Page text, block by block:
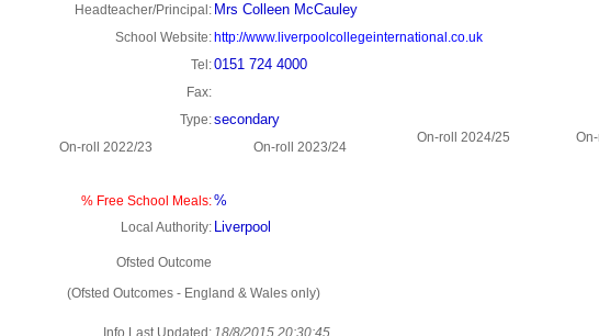
Headteacher/Principal: Mrs Colleen McCauley
School Website: http://www.liverpoolcollegeinternational.co.uk
Tel:0151 724 4000
Fax:
Type:secondary
On-roll 2022/23 On-roll 2023/24
On-roll 2024/25
% Free School Meals:%
Local Authority: Liverpool
Ofsted Outcome
(Ofsted Outcomes - England & Wales only)
Info Last Updated: 18/8/2015 20:30:45